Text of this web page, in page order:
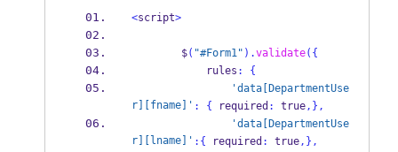
<script>
        $
( "#Form1" ).validate( {
            rules
:
{
'data[DepartmentUse
r][fname]' : { required : true, } ,
'data[DepartmentUse
r][lname]' : { required : true, } ,